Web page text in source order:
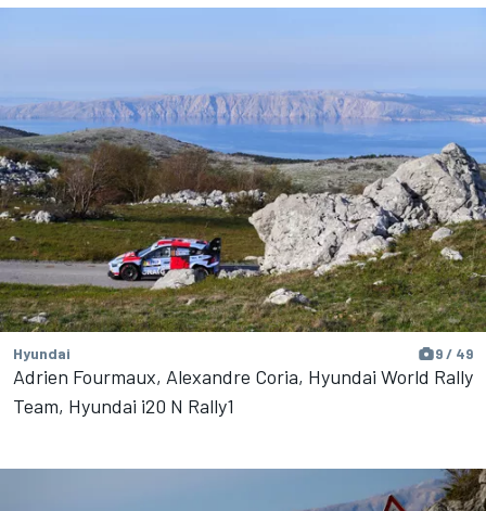
Hyundai 9 / 49
Adrien Fourmaux, Alexandre Coria, Hyundai World Rally
Team, Hyundai i20 N Rally1